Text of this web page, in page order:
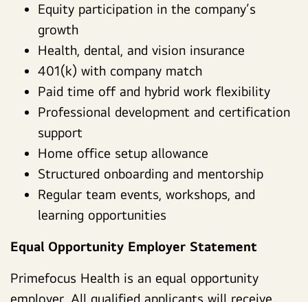
Equity participation in the company’s
growth
Health, dental, and vision insurance
401(k) with company match
Paid time off and hybrid work flexibility
Professional development and certification
support
Home office setup allowance
Structured onboarding and mentorship
Regular team events, workshops, and
learning opportunities
Equal Opportunity Employer Statement
Primefocus Health is an equal opportunity
employer. All qualified applicants will receive